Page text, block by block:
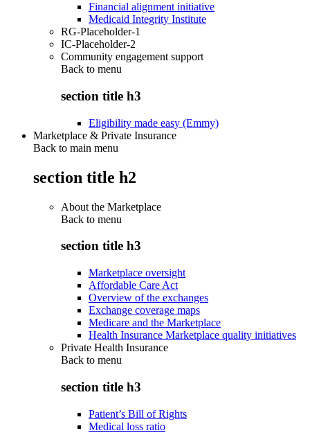
Financial alignment initiative
Medicaid Integrity Institute
RG-Placeholder-1
IC-Placeholder-2
Community engagement support
Back to menu
section title h3
Eligibility made easy (Emmy)
Marketplace & Private Insurance
Back to main menu
section title h2
About the Marketplace
Back to menu
section title h3
Marketplace oversight
Affordable Care Act
Overview of the exchanges
Exchange coverage maps
Medicare and the Marketplace
Health Insurance Marketplace quality initiatives
Private Health Insurance
Back to menu
section title h3
Patient’s Bill of Rights
Medical loss ratio